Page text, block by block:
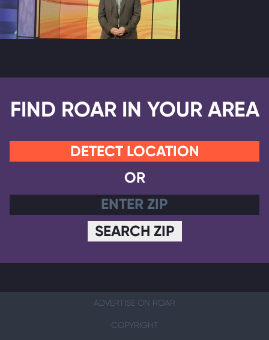
FIND ROAR IN YOUR AREA
DETECT LOCATION
OR
SEARCH ZIP
ADVERTISE ON ROAR
COPYRIGHT